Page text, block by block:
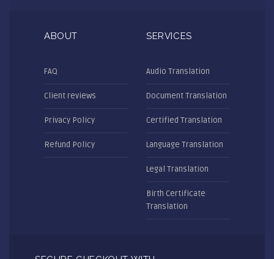
ABOUT
FAQ
Client reviews
Privacy Policy
Refund Policy
SERVICES
Audio Translation
Document Translation
Certified Translation
Language Translation
Legal Translation
Birth Certificate
Translation